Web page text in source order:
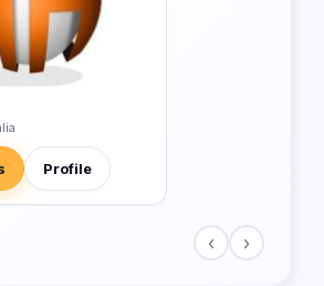
Profile
‹ ›